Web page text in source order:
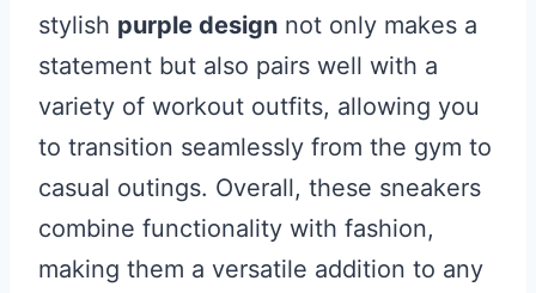
stylish purple design not only makes a
statement but also pairs well with a
variety of workout outfits, allowing you
to transition seamlessly from the gym to
casual outings. Overall, these sneakers
combine functionality with fashion,
making them a versatile addition to any